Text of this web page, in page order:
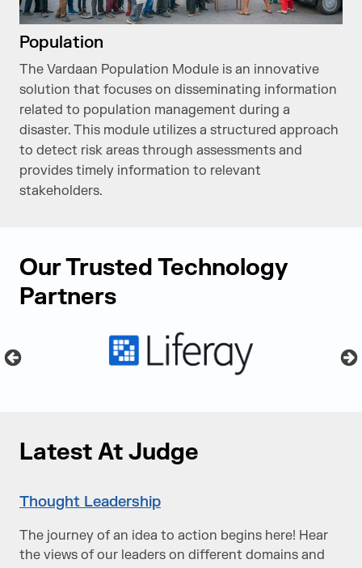
Population
The Vardaan Population Module is an innovative
solution that focuses on disseminating information
related to population management during a
disaster. This module utilizes a structured approach
to detect risk areas through assessments and
provides timely information to relevant
stakeholders.
Our Trusted Technology
Partners
Latest At Judge
Thought Leadership
The journey of an idea to action begins here! Hear
the views of our leaders on different domains and